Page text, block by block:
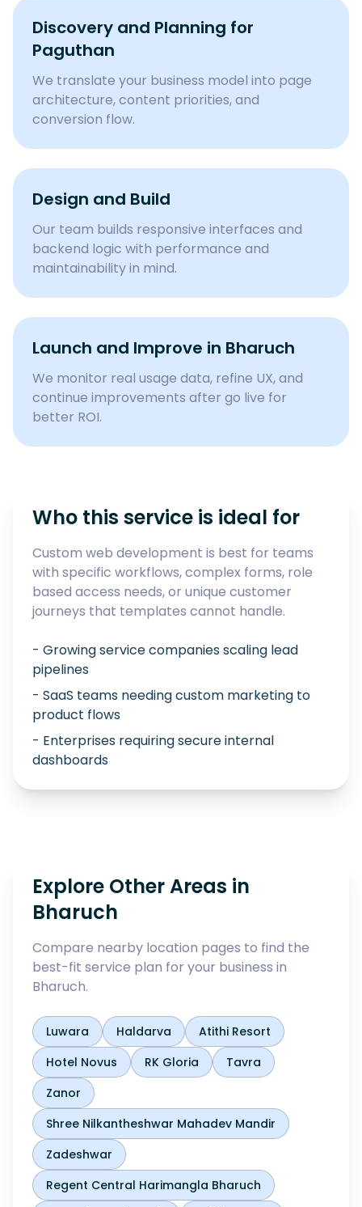
Discovery and Planning for
Paguthan
We translate your business model into page
architecture, content priorities, and
conversion flow.
Design and Build
Our team builds responsive interfaces and
backend logic with performance and
maintainability in mind.
Launch and Improve in Bharuch
We monitor real usage data, refine UX, and
continue improvements after go live for
better ROI.
Who this service is ideal for
Custom web development is best for teams
with specific workflows, complex forms, role
based access needs, or unique customer
journeys that templates cannot handle.
- Growing service companies scaling lead
pipelines
- SaaS teams needing custom marketing to
product flows
- Enterprises requiring secure internal
dashboards
Explore Other Areas in
Bharuch
Compare nearby location pages to find the
best-fit service plan for your business in
Bharuch.
Luwara Haldarva
Atithi Resort
Hotel Novus
RK Gloria
Tavra
Zanor
Shree Nilkantheshwar Mahadev Mandir
Zadeshwar
Regent Central Harimangla Bharuch